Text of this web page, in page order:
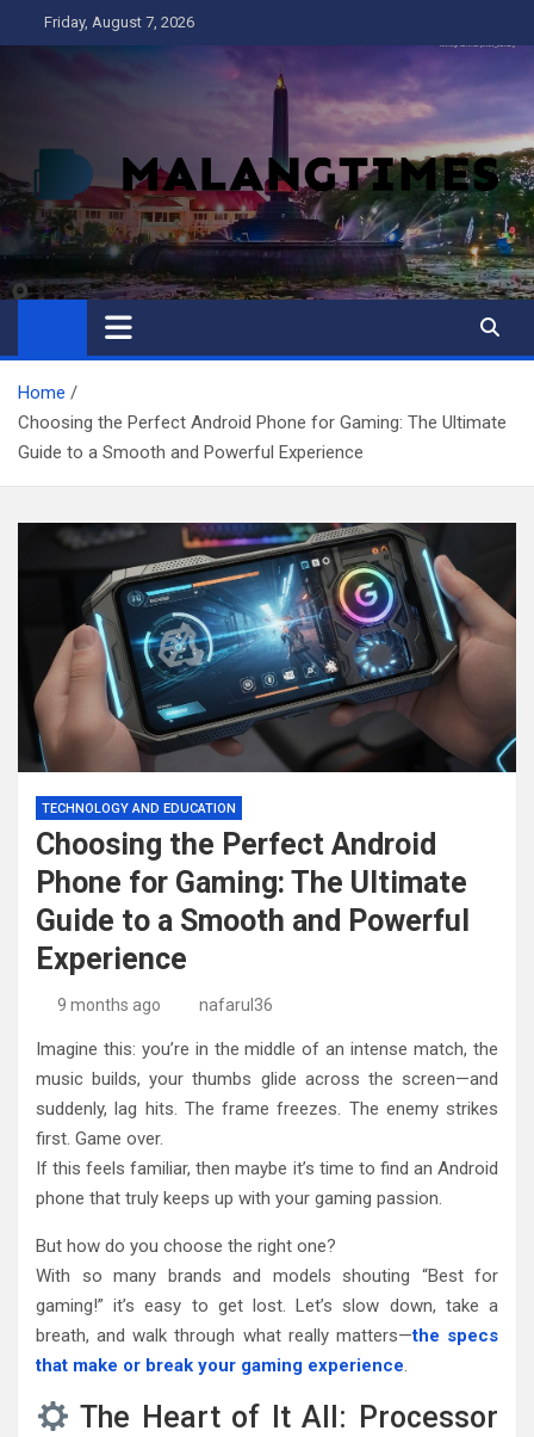
to
Friday, August 7, 2026
MALANG TIMES
Home
Choosing the Perfect Android Phone for Gaming: The Ultimate
Guide to a Smooth and Powerful Experience
TECHNOLOGY AND EDUCATION
Choosing the Perfect Android
Phone for Gaming: The Ultimate
Guide to a Smooth and Powerful
Experience
9 months ago nafarul36
Imagine this: you’re in the middle of an intense match, the
music builds, your thumbs glide across the screen—and
suddenly, lag hits. The frame freezes. The enemy strikes
first. Game over.
If this feels familiar, then maybe it’s time to find an Android
phone that truly keeps up with your gaming passion.
But how do you choose the right one?
With so many brands and models shouting “Best for
gaming!” it’s easy to get lost. Let’s slow down, take a
breath, and walk through what really matters—the specs
that make or break your gaming experience.
The Heart of It All: Processor